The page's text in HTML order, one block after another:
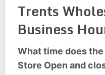
Trents
Business
What time does
Store Open and